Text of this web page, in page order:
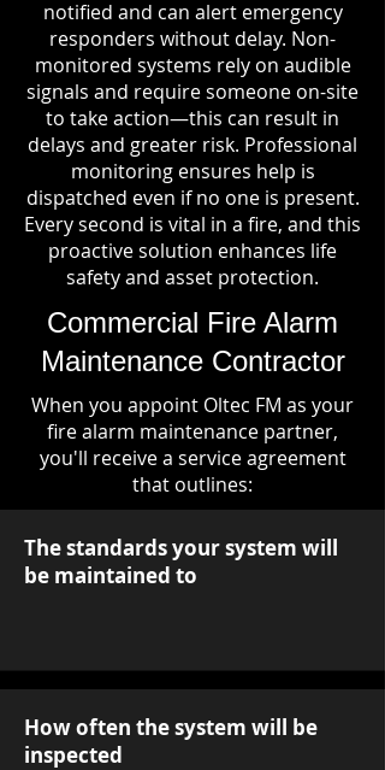
notified and can alert emergency
responders without delay. Non-
monitored systems rely on audible
signals and require someone on-site
to take action—this can result in
delays and greater risk. Professional
monitoring ensures help is
dispatched even if no one is present.
Every second is vital in a fire, and this
proactive solution enhances life
safety and asset protection.
Commercial Fire Alarm
Maintenance Contractor
When you appoint Oltec FM as your
fire alarm maintenance partner,
you'll receive a service agreement
that outlines:
The standards your system will
be maintained to
How often the system will be
inspected